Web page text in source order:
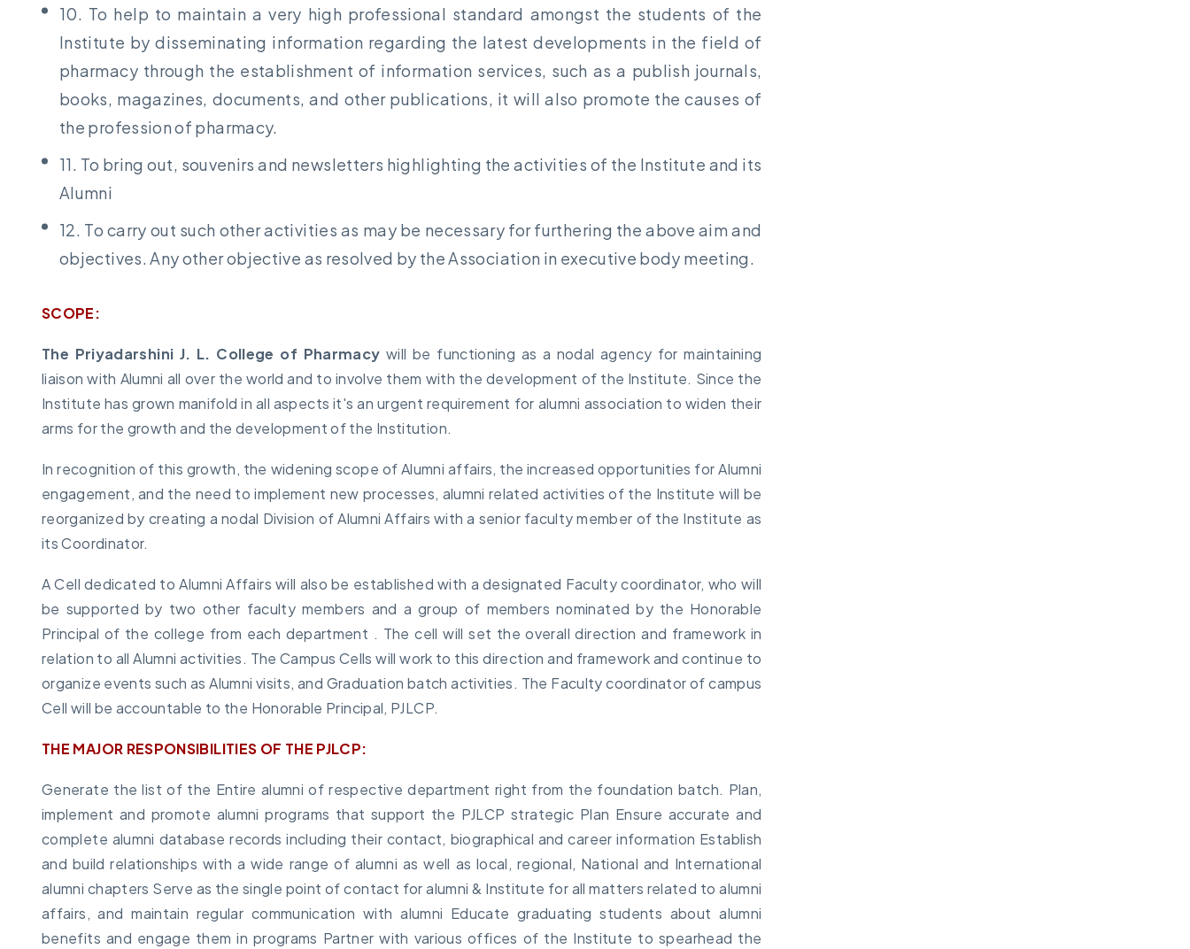
10. To help to maintain a very high professional standard amongst the students of the
Institute by disseminating information regarding the latest developments in the field of
pharmacy through the establishment of information services, such as a publish journals,
books, magazines, documents, and other publications, it will also promote the causes of
the profession of pharmacy.
11. To bring out, souvenirs and newsletters highlighting the activities of the Institute and its
Alumni
12. To carry out such other activities as may be necessary for furthering the above aim and
objectives. Any other objective as resolved by the Association in executive body meeting.
SCOPE:
The Priyadarshini J. L. College of Pharmacy will be functioning as a nodal agency for maintaining
liaison with Alumni all over the world and to involve them with the development of the Institute. Since the
Institute has grown manifold in all aspects it's an urgent requirement for alumni association to widen their
arms for the growth and the development of the Institution.
In recognition of this growth, the widening scope of Alumni affairs, the increased opportunities for Alumni
engagement, and the need to implement new processes, alumni related activities of the Institute will be
reorganized by creating a nodal Division of Alumni Affairs with a senior faculty member of the Institute as
its Coordinator.
A Cell dedicated to Alumni Affairs will also be established with a designated Faculty coordinator, who will
be supported by two other faculty members and a group of members nominated by the Honorable
Principal of the college from each department . The cell will set the overall direction and framework in
relation to all Alumni activities. The Campus Cells will work to this direction and framework and continue to
organize events such as Alumni visits, and Graduation batch activities. The Faculty coordinator of campus
Cell will be accountable to the Honorable Principal, PJLCP.
THE MAJOR RESPONSIBILITIES OF THE PJLCP:
Generate the list of the Entire alumni of respective department right from the foundation batch. Plan,
implement and promote alumni programs that support the PJLCP strategic Plan Ensure accurate and
complete alumni database records including their contact, biographical and career information Establish
and build relationships with a wide range of alumni as well as local, regional, National and International
alumni chapters Serve as the single point of contact for alumni & Institute for all matters related to alumni
affairs, and maintain regular communication with alumni Educate graduating students about alumni
benefits and engage them in programs Partner with various offices of the Institute to spearhead the